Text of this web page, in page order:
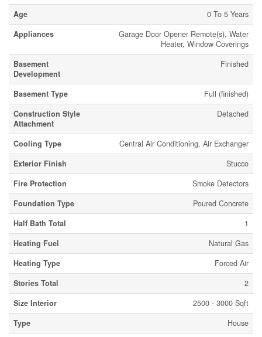
Age
0 To 5 Years
Appliances
Garage Door Opener Remote(s), Water
Heater, Window Coverings
Basement
Development
Finished
Basement Type
Full (finished)
Construction Style
Attachment
Detached
Cooling Type
Central Air Conditioning, Air Exchanger
Exterior Finish
Stucco
Fire Protection
Smoke Detectors
Foundation Type
Poured Concrete
Half Bath Total
1
Heating Fuel
Natural Gas
Heating Type
Forced Air
Stories Total
2
Size Interior
2500 - 3000 Sqft
Type
House